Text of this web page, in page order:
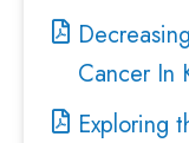
Cancer In
Exploring